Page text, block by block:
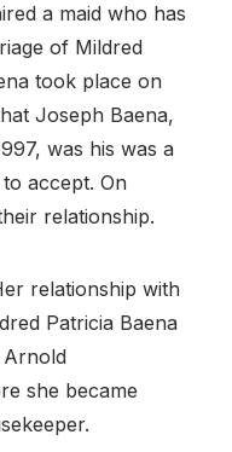
a maid who has
of Mildred
took place on
Joseph Baena,
was his was a
accept. On
relationship.
relationship with
Patricia Baena
she became